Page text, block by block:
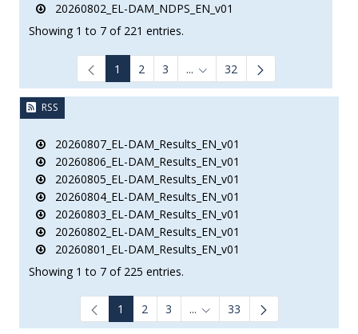
20260802_EL-DAM_NDPS_EN_v01
Showing 1 to 7 of 221 entries.
1 2 3 ... Intermediate Pages Use TAB
32
RSS
20260807_EL-DAM_Results_EN_v01
20260806_EL-DAM_Results_EN_v01
20260805_EL-DAM_Results_EN_v01
20260804_EL-DAM_Results_EN_v01
20260803_EL-DAM_Results_EN_v01
20260802_EL-DAM_Results_EN_v01
20260801_EL-DAM_Results_EN_v01
Showing 1 to 7 of 225 entries.
1 2 3 ... Intermediate Pages Use TAB
33